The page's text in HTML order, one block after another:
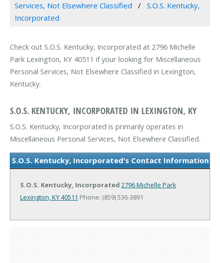
Services, Not Elsewhere Classified
S.O.S. Kentucky,
Incorporated
Check out S.O.S. Kentucky, Incorporated at 2796 Michelle
Park Lexington, KY 40511 if your looking for Miscellaneous
Personal Services, Not Elsewhere Classified in Lexington,
Kentucky.
S.O.S. KENTUCKY, INCORPORATED IN LEXINGTON, KY
S.O.S. Kentucky, Incorporated is primarily operates in
Miscellaneous Personal Services, Not Elsewhere Classified.
S.O.S. Kentucky, Incorporated's Contact Information
S.O.S. Kentucky, Incorporated 2796 Michelle Park
Lexington, KY 40511 Phone: (859) 536-3891